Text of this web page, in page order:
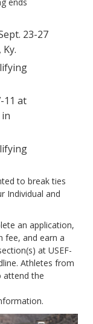
ends
23-27
11 at
to break ties
Individual and
an application,
fee, and earn a
at USEF-
Athletes from
attend the